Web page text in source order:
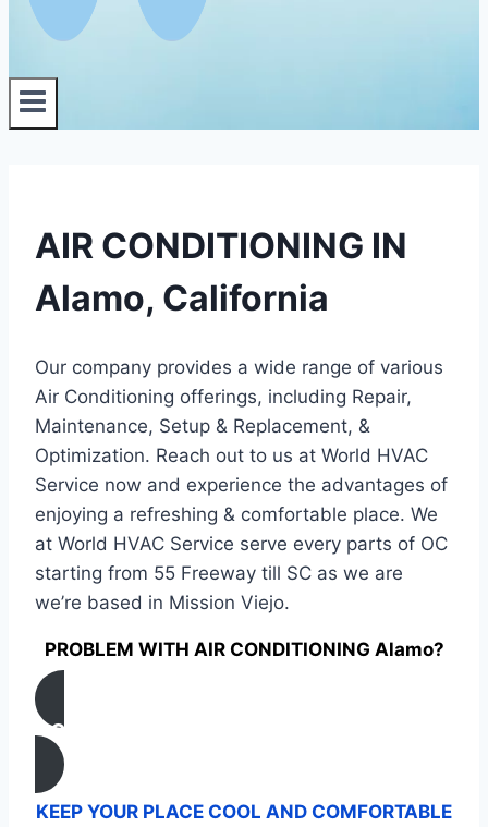
AIR CONDITIONING IN
Alamo, California
Our company provides a wide range of various
Air Conditioning offerings, including Repair,
Maintenance, Setup & Replacement, &
Optimization. Reach out to us at World HVAC
Service now and experience the advantages of
enjoying a refreshing & comfortable place. We
at World HVAC Service serve every parts of OC
starting from 55 Freeway till SC as we are
we’re based in Mission Viejo.
PROBLEM WITH AIR CONDITIONING Alamo?
CONTACT US
KEEP YOUR PLACE COOL AND COMFORTABLE